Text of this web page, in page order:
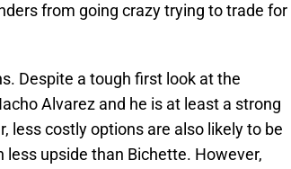
from going crazy trying to trade for
Despite a tough first look at the
Alvarez and he is at least a strong
less costly options are also likely to be
upside than Bichette. However,